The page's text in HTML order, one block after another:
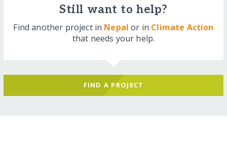
Still want to help?
Find another project in Nepal or in Climate Action
that needs your help.
FIND A PROJECT